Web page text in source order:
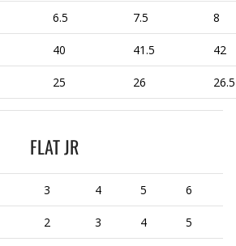
6.5 7.5 8
40 41.5 42
25 26 26.5
FLAT JR
3 4 5 6
2 3 4 5